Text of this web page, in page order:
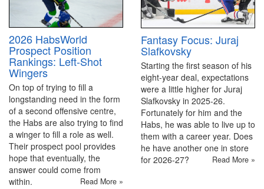
2026 HabsWorld
Prospect Position
Rankings: Left-Shot
Wingers
On top of trying to fill a
longstanding need in the form
of a second offensive centre,
the Habs are also trying to find
a winger to fill a role as well.
Their prospect pool provides
hope that eventually, the
answer could come from
within.
Read More »
Fantasy Focus: Juraj
Slafkovsky
Starting the first season of his
eight-year deal, expectations
were a little higher for Juraj
Slafkovsky in 2025-26.
Fortunately for him and the
Habs, he was able to live up to
them with a career year. Does
he have another one in store
for 2026-27?
Read More »